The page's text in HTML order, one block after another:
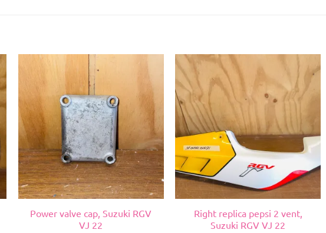
Power valve cap, Suzuki RGV
VJ 22
Right replica pepsi 2 vent,
Suzuki RGV VJ 22